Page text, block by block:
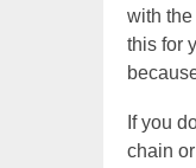
with
this for
If you
chain